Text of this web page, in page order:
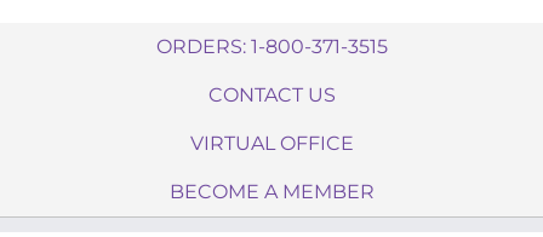
ORDERS: 1-800-371-3515
CONTACT US
VIRTUAL OFFICE
BECOME A MEMBER